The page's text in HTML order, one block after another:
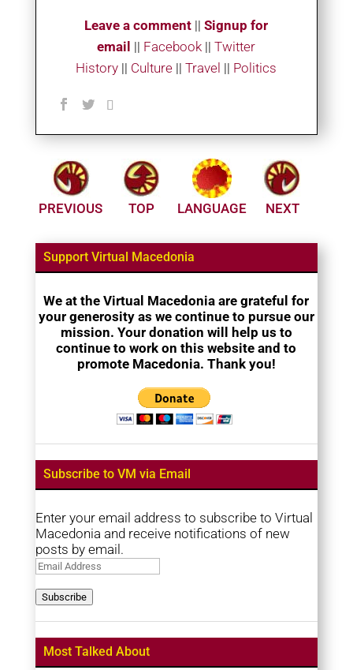
Leave a comment ||Signup for
email || Facebook ||Twitter
History || Culture ||Travel || Politics
PREVIOUS TOP LANGUAGE NEXT
Support Virtual Macedonia
We at the Virtual Macedonia are grateful for
your generosity as we continue to pursue our
mission. Your donation will help us to
continue to work on this website and to
promote Macedonia. Thank you!
Subscribe to VM via Email
Enter your email address to subscribe to Virtual
Macedonia and receive notifications of new
posts by email.
Email
Address
Subscribe
Most Talked About